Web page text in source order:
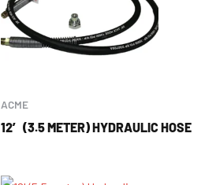
ACME
12′ (3.5 METER) HYDRAULIC HOSE